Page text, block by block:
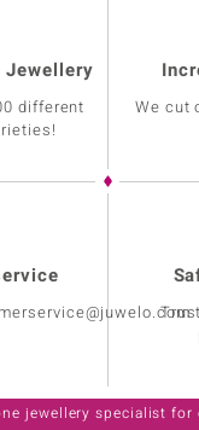
Jewellery
different
We cut
jewellery specialist